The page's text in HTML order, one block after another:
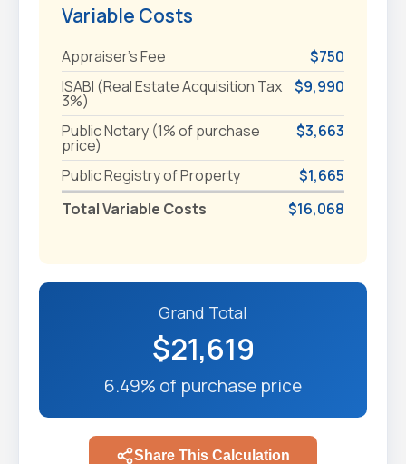
Variable Costs
Appraiser's Fee
$750
ISABI (Real Estate Acquisition Tax
3%)
$9,990
Public Notary (1% of purchase
price)
$3,663
Public Registry of Property
$1,665
Total Variable Costs
$16,068
Grand Total
$21,619
6.49% of purchase price
Share This Calculation